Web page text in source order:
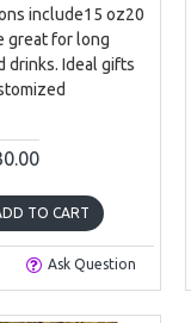
include15 oz20
great for long
drinks. Ideal gifts
TO CART
Ask Question